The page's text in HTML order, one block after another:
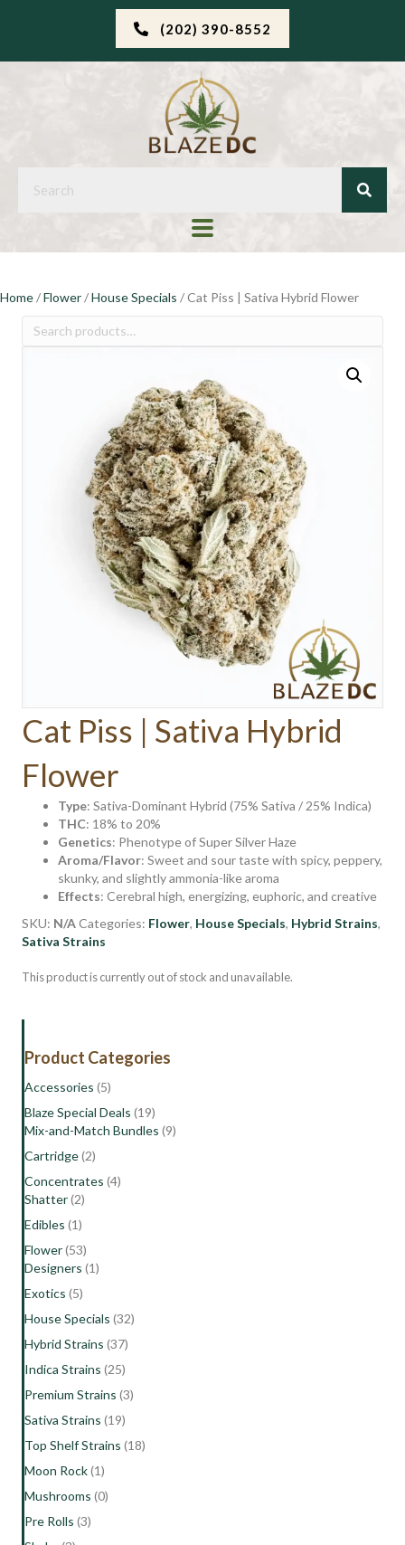
(202) 390-8552
Home/Flower/House Specials / Cat Piss | Sativa Hybrid Flower
Search
Cat Piss | Sativa Hybrid
Flower
Type: Sativa-Dominant Hybrid (75% Sativa / 25% Indica)
THC: 18% to 20%
Genetics: Phenotype of Super Silver Haze
Aroma/Flavor: Sweet and sour taste with spicy, peppery,
skunky, and slightly ammonia-like aroma
Effects: Cerebral high, energizing, euphoric, and creative
SKU: N/ACategories: Flower, House Specials, Hybrid Strains,
Sativa Strains
This product is currently out of stock and unavailable.
Product Categories
Accessories (5)
Blaze Special Deals (19)
Mix-and-Match Bundles (9)
Cartridge(2)
Concentrates (4)
Shatter(2)
Edibles (1)
Flower(53)
Designers (1)
Exotics (5)
House Specials (32)
Hybrid Strains (37)
Indica Strains (25)
Premium Strains (3)
Sativa Strains (19)
Top Shelf Strains (18)
Moon Rock(1)
Mushrooms (0)
Pre Rolls (3)